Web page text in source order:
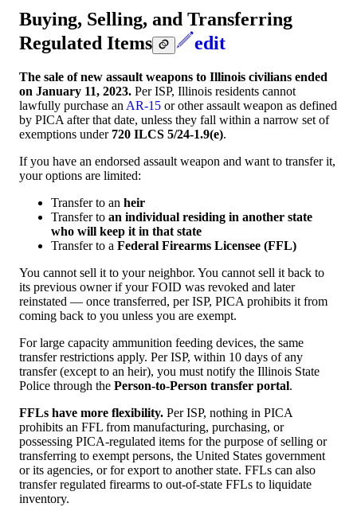
Buying, Selling, and Transferring
Regulated Items
edit
The sale of new assault weapons to Illinois civilians ended
on January 11, 2023. Per ISP, Illinois residents cannot
lawfully purchase an AR-15 or other assault weapon as defined
by PICA after that date, unless they fall within a narrow set of
exemptions under 720 ILCS 5/24-1.9(e).
If you have an endorsed assault weapon and want to transfer it,
your options are limited:
Transfer to an heir
Transfer to an individual residing in another state
who will keep it in that state
Transfer to a Federal Firearms Licensee (FFL)
You cannot sell it to your neighbor. You cannot sell it back to
its previous owner if your FOID was revoked and later
reinstated — once transferred, per ISP, PICA prohibits it from
coming back to you unless you are exempt.
For large capacity ammunition feeding devices, the same
transfer restrictions apply. Per ISP, within 10 days of any
transfer (except to an heir), you must notify the Illinois State
Police through the Person-to-Person transfer portal.
FFLs have more flexibility. Per ISP, nothing in PICA
prohibits an FFL from manufacturing, purchasing, or
possessing PICA-regulated items for the purpose of selling or
transferring to exempt persons, the United States government
or its agencies, or for export to another state. FFLs can also
transfer regulated firearms to out-of-state FFLs to liquidate
inventory.